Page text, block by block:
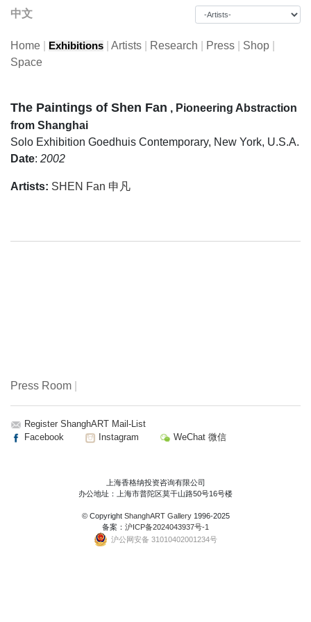
中文
Home Exhibitions Artists Research Press Shop
Space
The Paintings of Shen Fan , Pioneering Abstraction
from Shanghai
Solo Exhibition Goedhuis Contemporary, New York, U.S.A.
Date: 2002
Artists: SHEN Fan 申凡
Press Room
Register ShanghART Mail-List
Facebook
Instagram WeChat 微信
上海香格纳投资咨询有限公司
办公地址：上海市普陀区莫干山路50号16号楼
© Copyright ShanghART Gallery1996-2025
备案： 沪ICP备2024043937号-1
沪公网安备 31010402001234号